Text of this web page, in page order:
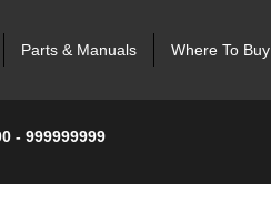
Parts & Manuals Where To Buy
- 999999999